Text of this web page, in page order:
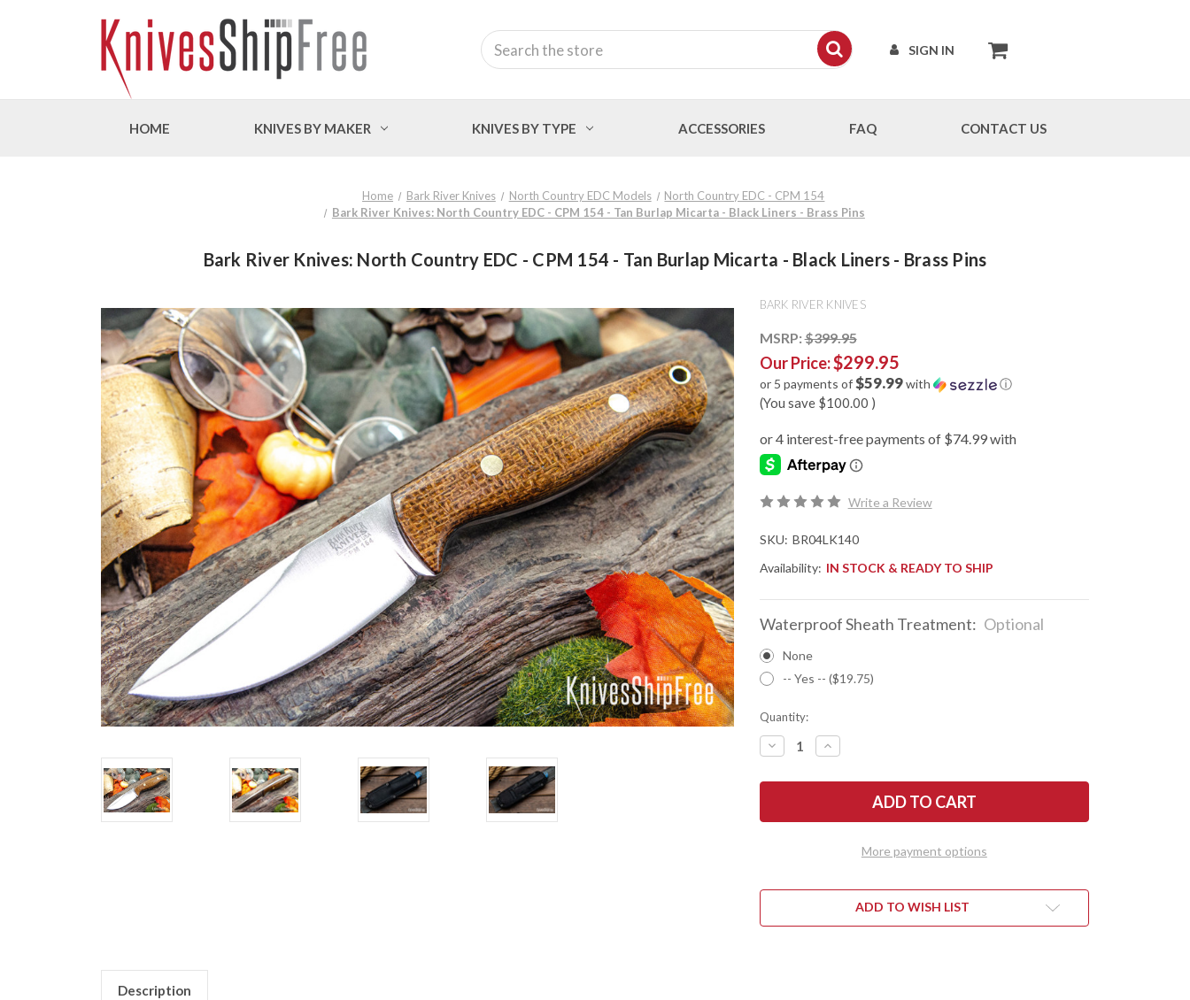
SIGN IN
Search
HOME KNIVES BY MAKER KNIVES BY TYPE ACCESSORIES FAQ CONTACT US
Home Bark River Knives North Country EDC Models
North Country EDC - CPM 154
Bark River Knives: North Country EDC - CPM 154 - Tan Burlap Micarta - Black Liners - Brass Pins
Bark River Knives: North Country EDC - CPM 154 - Tan Burlap Micarta - Black Liners - Brass Pins
BARK RIVER KNIVES
MSRP:$399.95
Our Price:$299.95
or 5 payments of$59.99with ⓘ
(You save $100.00 )
Write a Review
SKU: BR04LK140
Availability: IN STOCK & READY TO SHIP
Waterproof Sheath Treatment: Optional
None
-- Yes -- ($19.75)
Quantity:
DECREASE
QUANTITY
BARK
NORTH
-
MICARTA
INCREASE
QUANTITY
BARK
NORTH
-
MICARTA
More payment options
ADD TO WISH LIST
Description